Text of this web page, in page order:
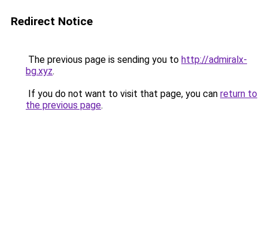
Redirect Notice
The previous page is sending you to http://admiralx-
bg.xyz.
If you do not want to visit that page, you can return to
the previous page.